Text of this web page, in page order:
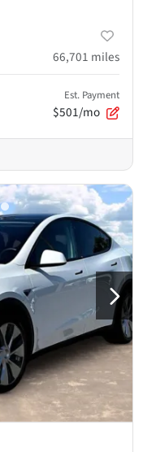
66,701 miles
Est. Payment
$501/mo